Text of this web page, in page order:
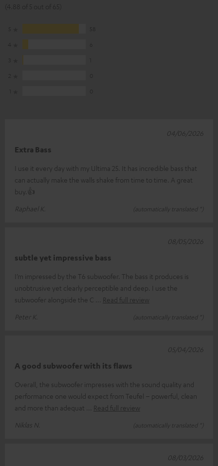
Extra Bass
I use it every day with my Ultima 25. It has incredible bass that
can actually make the walls shake from time to time. A great
buy.👍
Raphael K.
(automatically translated *)
04/06/2026
subtle yet impressive bass
I’m impressed by the T6 subwoofer. The bass it produces is
unobtrusive yet clearly perceptible and deep. I use the
subwoofer alongside the C
Read full review
Peter K.
(automatically translated *)
08/05/2026
A good subwoofer with its flaws
Overall, the subwoofer impresses with the sound quality and
performance one would expect from Teufel – powerful, clean
and more than adequat
Read full review
Niklas N.
(automatically translated *)
05/04/2026
08/03/2026